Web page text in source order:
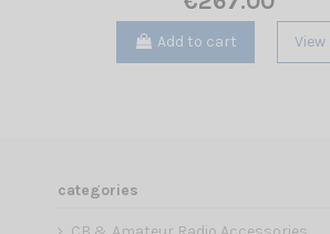
Add to cart View
categories